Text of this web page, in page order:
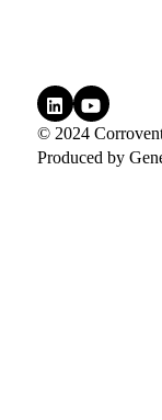
© 2024
Produced by